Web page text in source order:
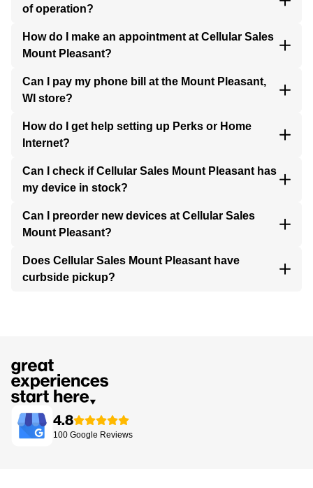
of operation?
How do I make an appointment at Cellular Sales
Mount Pleasant?
Can I pay my phone bill at the Mount Pleasant,
WI store?
How do I get help setting up Perks or Home
Internet?
Can I check if Cellular Sales Mount Pleasant has
my device in stock?
Can I preorder new devices at Cellular Sales
Mount Pleasant?
Does Cellular Sales Mount Pleasant have
curbside pickup?
4.8
100 Google Reviews